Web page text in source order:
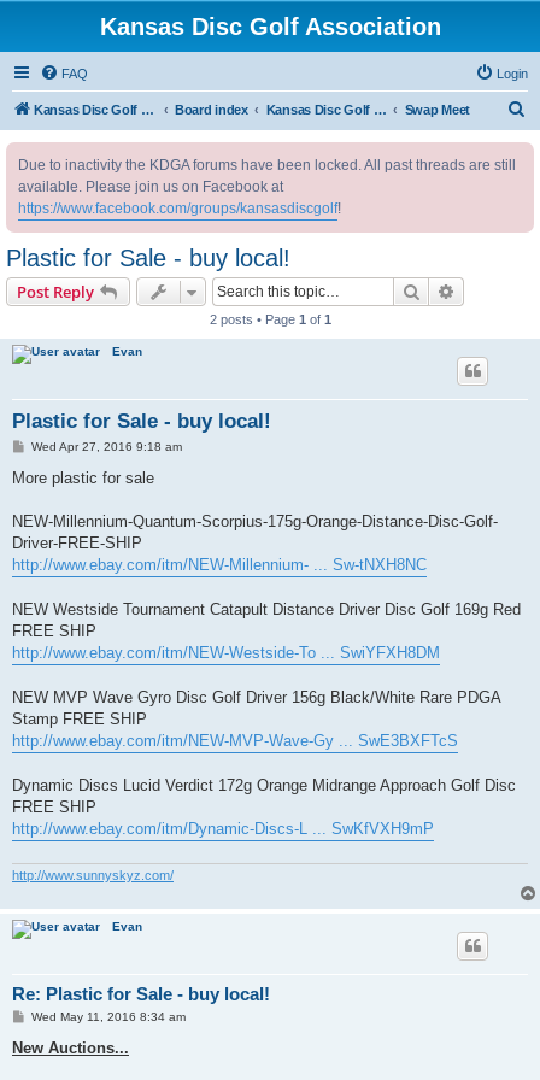
Kansas Disc Golf Association
FAQ Login
Kansas Disc Golf Association Board index Kansas Disc Golf Message Board Swap Meet
Due to inactivity the KDGA forums have been locked. All past threads are still
available. Please join us on Facebook at
https://www.facebook.com/groups/kansasdiscgolf!
Plastic for Sale - buy local!
Post Reply Search
2 posts • Page 1 of 1
Evan
Plastic for Sale - buy local!
P
s
Wed Apr 27, 2016 9:18 am
More plastic for sale
NEW-Millennium-Quantum-Scorpius-175g-Orange-Distance-Disc-Golf-
Driver-FREE-SHIP
http://www.ebay.com/itm/NEW-Millennium- ... Sw-tNXH8NC
NEW Westside Tournament Catapult Distance Driver Disc Golf 169g Red
FREE SHIP
http://www.ebay.com/itm/NEW-Westside-To ... SwiYFXH8DM
NEW MVP Wave Gyro Disc Golf Driver 156g Black/White Rare PDGA
Stamp FREE SHIP
http://www.ebay.com/itm/NEW-MVP-Wave-Gy ... SwE3BXFTcS
Dynamic Discs Lucid Verdict 172g Orange Midrange Approach Golf Disc
FREE SHIP
http://www.ebay.com/itm/Dynamic-Discs-L ... SwKfVXH9mP
http://www.sunnyskyz.com/
Evan
Re: Plastic for Sale - buy local!
P
s
t
Wed May 11, 2016 8:34 am
New Auctions...